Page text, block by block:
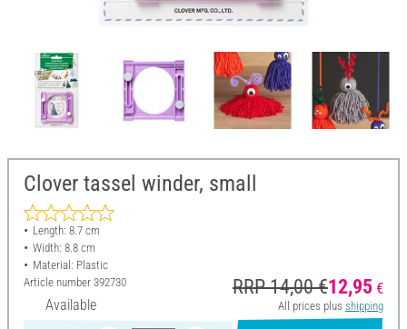
Clover tassel winder, small
Length: 8.7 cm
Width: 8.8 cm
Material: Plastic
Article number 392730
Available
RRP 14,00 €12,95 €
All prices plus shipping